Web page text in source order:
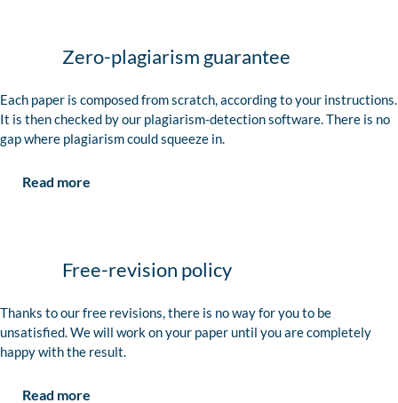
Zero-plagiarism guarantee
Each paper is composed from scratch, according to your instructions.
It is then checked by our plagiarism-detection software. There is no
gap where plagiarism could squeeze in.
Read more
Free-revision policy
Thanks to our free revisions, there is no way for you to be
unsatisfied. We will work on your paper until you are completely
happy with the result.
Read more